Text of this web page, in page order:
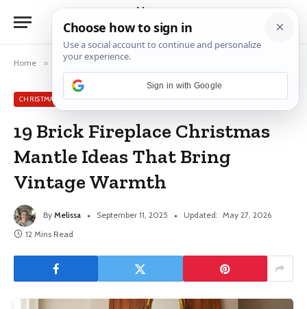
Home » Christmas Mantle Ideas
CHRISTMAS MANTLE IDEAS
19 Brick Fireplace Christmas
Mantle Ideas That Bring
Vintage Warmth
By Melissa September 11, 2025 Updated: May 27, 2026
12 Mins Read
Sign in with Google